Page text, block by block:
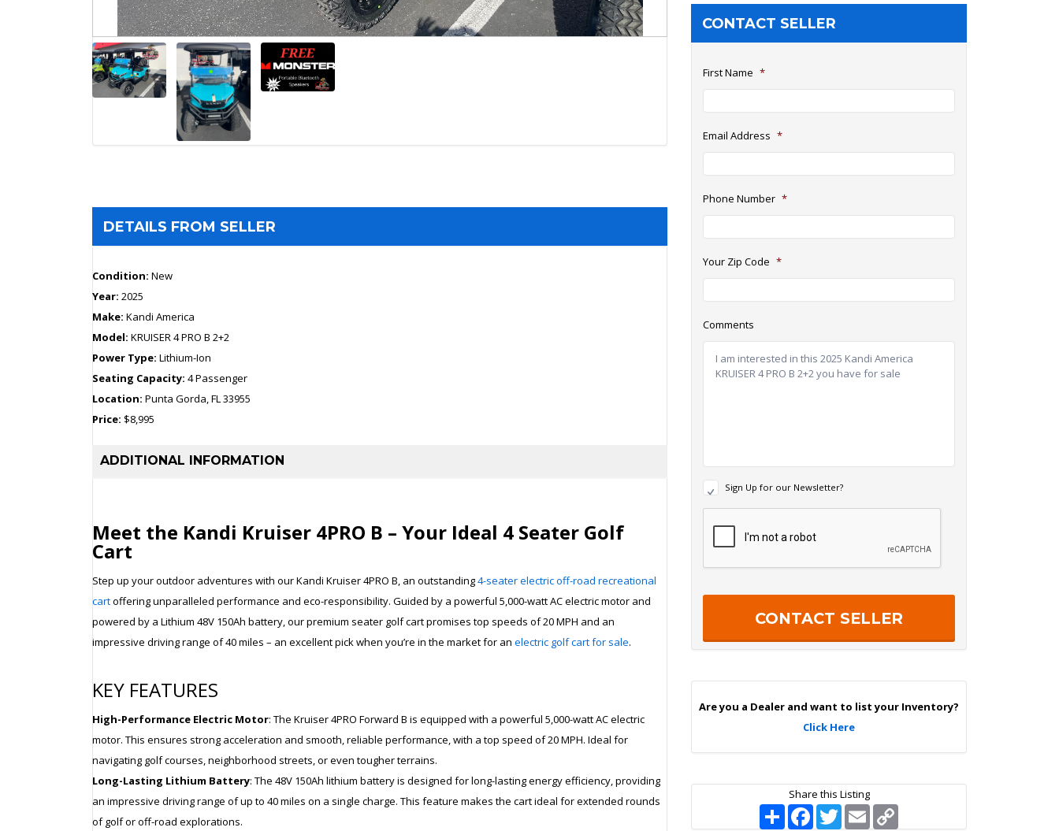
DETAILS FROM SELLER
Condition: New
Year: 2025
Make: Kandi America
Model: KRUISER 4 PRO B 2+2
Power Type: Lithium-Ion
Seating Capacity: 4 Passenger
Location: Punta Gorda, FL 33955
Price: $8,995
ADDITIONAL INFORMATION
Meet the Kandi Kruiser 4PRO B – Your Ideal 4 Seater Golf
Cart
Step up your outdoor adventures with our Kandi Kruiser 4PRO B, an outstanding4-seater electric off-road recreational
cartoffering unparalleled performance and eco-responsibility. Guided by a powerful 5,000-watt AC electric motor and
powered by a Lithium 48V 150Ah battery, our premium seater golf cart promises top speeds of 20 MPH and an
impressive driving range of 40 miles – an excellent pick when you’re in the market for an electric golf cart for sale.
KEY FEATURES
High-Performance Electric Motor: The Kruiser 4PRO Forward B is equipped with a powerful 5,000-watt AC electric
motor. This ensures strong acceleration and smooth, reliable performance, with a top speed of 20 MPH. Ideal for
navigating golf courses, neighborhood streets, or even tougher terrains.
Long-Lasting Lithium Battery: The 48V 150Ah lithium battery is designed for long-lasting energy efficiency, providing
an impressive driving range of up to 40 miles on a single charge. This feature makes the cart ideal for extended rounds
of golf or off-road explorations.
CONTACT SELLER
First Name *
Email Address *
Phone Number *
Your Zip Code *
Comments
t
e
i
U
Sign Up for our Newsletter?
p
c
Are you a Dealer and want to list your Inventory?
Click Here
Share this Listing
S
F
T
w
E
m